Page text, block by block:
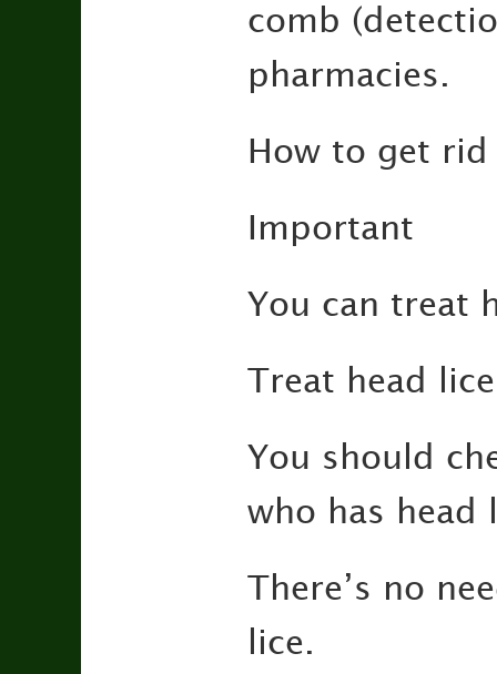
comb
pharmacies.
How to get
Important
You can treat
Treat head
You should
who has head
There’s no
lice.